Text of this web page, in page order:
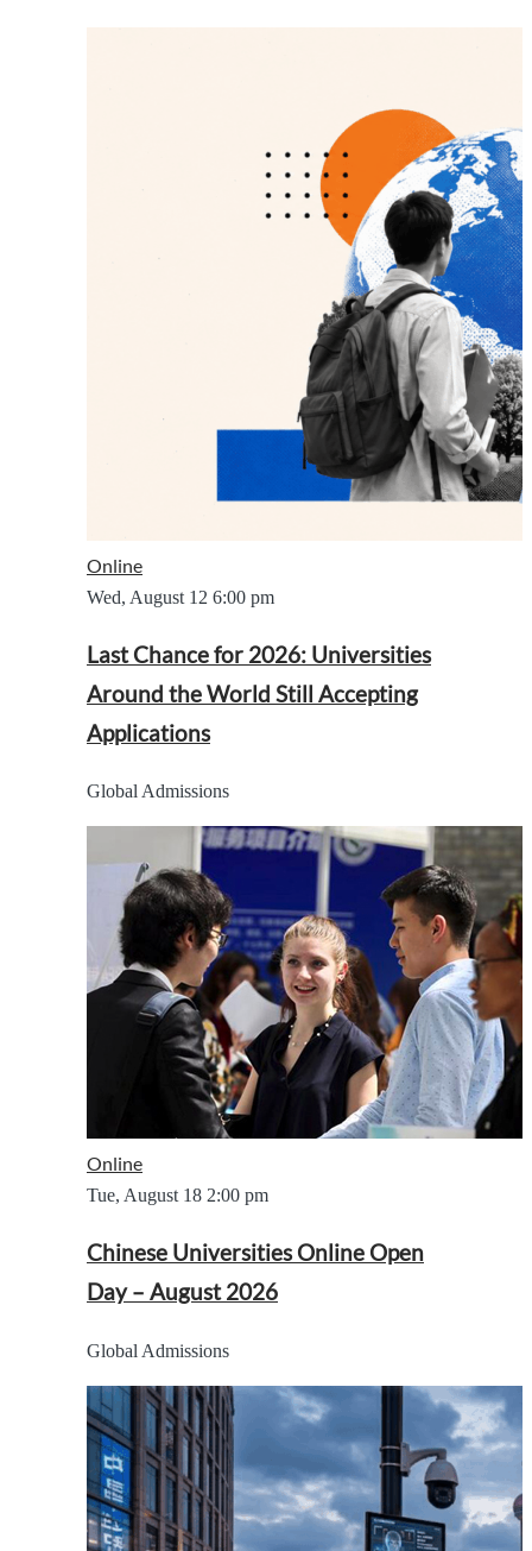
Online
Wed, August 12 6:00 pm
Last Chance for 2026: Universities
Around the World Still Accepting
Applications
Global Admissions
Online
Tue, August 18 2:00 pm
Chinese Universities Online Open
Day – August 2026
Global Admissions